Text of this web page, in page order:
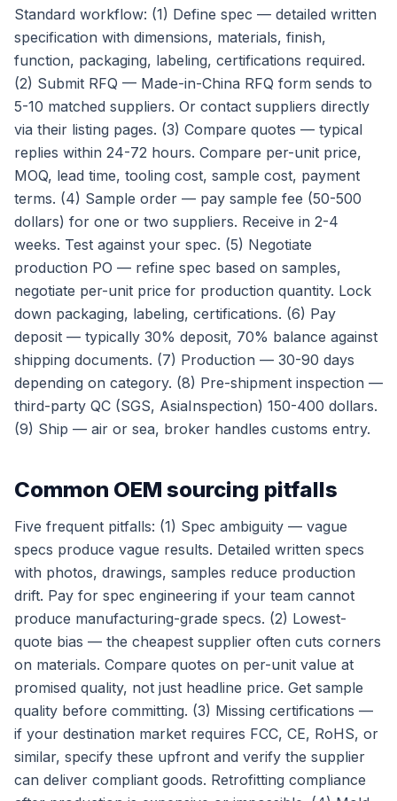
Standard workflow: (1) Define spec — detailed written
specification with dimensions, materials, finish,
function, packaging, labeling, certifications required.
(2) Submit RFQ — Made-in-China RFQ form sends to
5-10 matched suppliers. Or contact suppliers directly
via their listing pages. (3) Compare quotes — typical
replies within 24-72 hours. Compare per-unit price,
MOQ, lead time, tooling cost, sample cost, payment
terms. (4) Sample order — pay sample fee (50-500
dollars) for one or two suppliers. Receive in 2-4
weeks. Test against your spec. (5) Negotiate
production PO — refine spec based on samples,
negotiate per-unit price for production quantity. Lock
down packaging, labeling, certifications. (6) Pay
deposit — typically 30% deposit, 70% balance against
shipping documents. (7) Production — 30-90 days
depending on category. (8) Pre-shipment inspection —
third-party QC (SGS, AsiaInspection) 150-400 dollars.
(9) Ship — air or sea, broker handles customs entry.
Common OEM sourcing pitfalls
Five frequent pitfalls: (1) Spec ambiguity — vague
specs produce vague results. Detailed written specs
with photos, drawings, samples reduce production
drift. Pay for spec engineering if your team cannot
produce manufacturing-grade specs. (2) Lowest-
quote bias — the cheapest supplier often cuts corners
on materials. Compare quotes on per-unit value at
promised quality, not just headline price. Get sample
quality before committing. (3) Missing certifications —
if your destination market requires FCC, CE, RoHS, or
similar, specify these upfront and verify the supplier
can deliver compliant goods. Retrofitting compliance